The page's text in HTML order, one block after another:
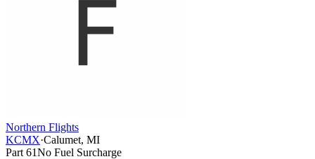
Northern Flights
KCMX·Calumet, MI
Part 61No Fuel Surcharge